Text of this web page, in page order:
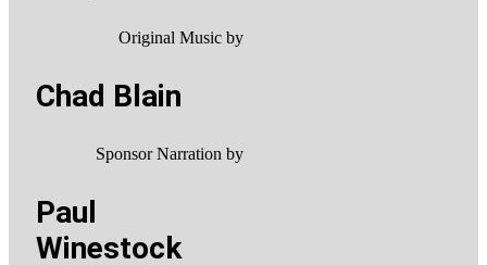
Original Music by
Chad Blain
Sponsor Narration by
Paul
Winestock